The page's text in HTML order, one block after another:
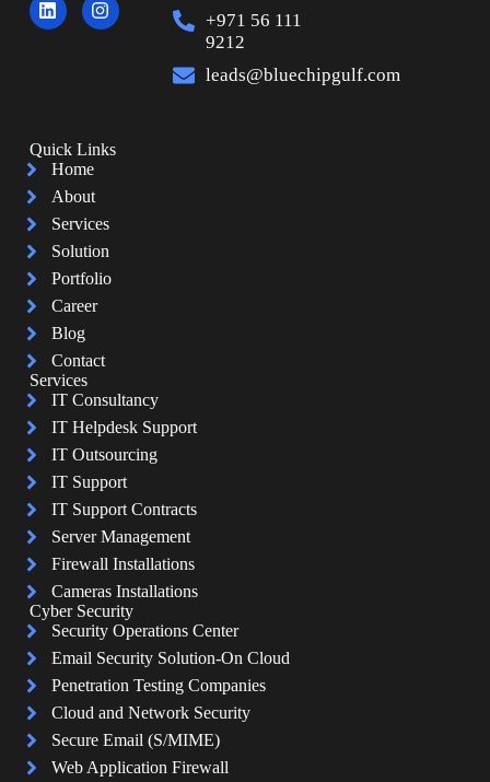
+971 56 111
9212
leads@bluechipgulf.com
Quick Links
Home
About
Services
Solution
Portfolio
Career
Blog
Contact
Services
IT Consultancy
IT Helpdesk Support
IT Outsourcing
IT Support
IT Support Contracts
Server Management
Firewall Installations
Cameras Installations
Cyber Security
Security Operations Center
Email Security Solution-On Cloud
Penetration Testing Companies
Cloud and Network Security
Secure Email (S/MIME)
Web Application Firewall